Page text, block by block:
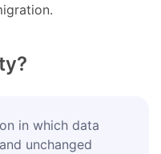
in which data
unchanged